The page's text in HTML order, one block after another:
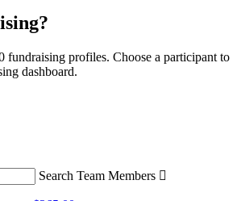
fundraising profiles. Choose a participant to
dashboard.
Search Team Members 